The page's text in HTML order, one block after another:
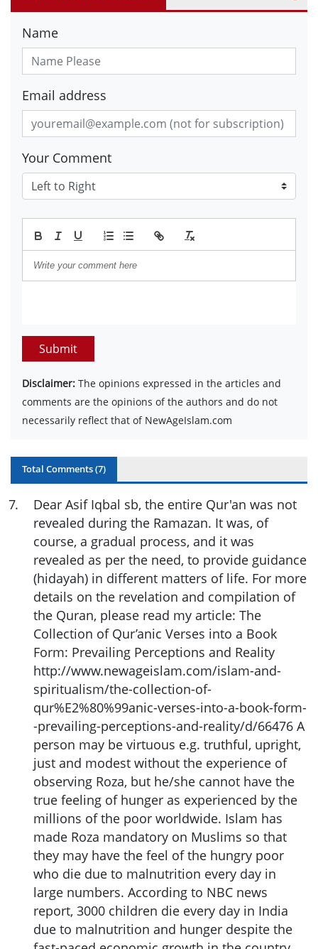
Name
Email address
Your Comment
Submit
Disclaimer: The opinions expressed in the articles and
comments are the opinions of the authors and do not
necessarily reflect that of NewAgeIslam.com
Total Comments (7)
7.
Dear Asif Iqbal sb, the entire Qur'an was not
revealed during the Ramazan. It was, of
course, a gradual process, and it was
revealed as per the need, to provide guidance
(hidayah) in different matters of life. For more
details on the revelation and compilation of
the Quran, please read my article: The
Collection of Qur’anic Verses into a Book
Form: Prevailing Perceptions and Reality
http://www.newageislam.com/islam-and-
spiritualism/the-collection-of-
qur%E2%80%99anic-verses-into-a-book-form-
-prevailing-perceptions-and-reality/d/66476 A
person may be virtuous e.g. truthful, upright,
just and modest without the experience of
observing Roza, but he/she cannot have the
true feeling of hunger as experienced by the
millions of the poor worldwide. Islam has
made Roza mandatory on Muslims so that
they may have the feel of the hungry poor
who die due to malnutrition every day in
large numbers. According to NBC news
report, 3000 children die every day in India
due to malnutrition and hunger despite the